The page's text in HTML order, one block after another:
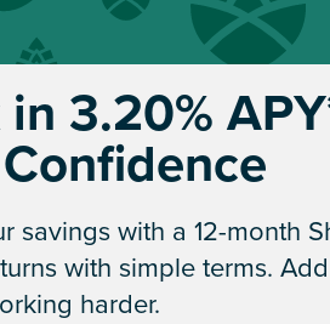
3.20%
savings with a 12-month
with simple terms.
harder.